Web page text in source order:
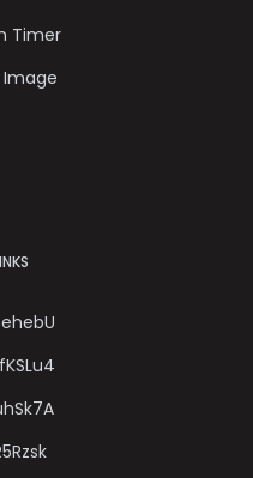
Timer